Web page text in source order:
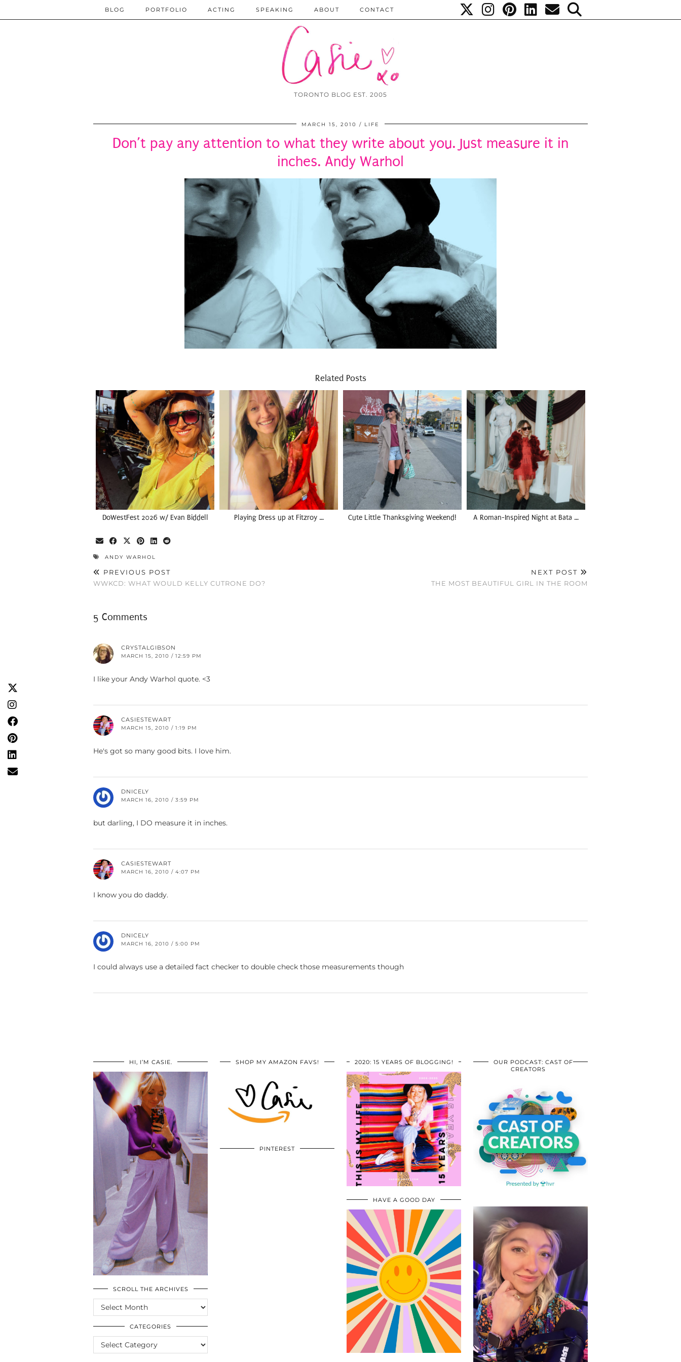
TORONTO BLOG EST. 2005
BLOG PORTFOLIO ACTING SPEAKING ABOUT CONTACT
MARCH 15, 2010 LIFE
Don’t pay any attention to what they write about you. Just measure it in
inches. Andy Warhol
Related Posts
DoWestFest 2026 w/ Evan Biddell Playing Dress up at Fitzroy … Cute Little Thanksgiving Weekend! A Roman-Inspired Night at Bata …
ANDY WARHOL
PREVIOUS POST
WWKCD: WHAT WOULD KELLY CUTRONE DO?
NEXT POST
THE MOST BEAUTIFUL GIRL IN THE ROOM
5 Comments
CRYSTALGIBSON
MARCH 15, 2010 / 12:59 PM
I like your Andy Warhol quote. <3
CASIESTEWART
MARCH 15, 2010 / 1:19 PM
He's got so many good bits. I love him.
DNICELY
MARCH 16, 2010 / 3:59 PM
but darling, I DO measure it in inches.
CASIESTEWART
MARCH 16, 2010 / 4:07 PM
I know you do daddy.
DNICELY
MARCH 16, 2010 / 5:00 PM
I could always use a detailed fact checker to double check those measurements though
HI, I’M CASIE.
SCROLL THE ARCHIVES
SCROLL
THE
ARCHIVES
CATEGORIES
CATEGORIES
SHOP MY AMAZON FAVS!
PINTEREST
2020: 15 YEARS OF BLOGGING!
HAVE A GOOD DAY
OUR PODCAST: CAST OF
CREATORS